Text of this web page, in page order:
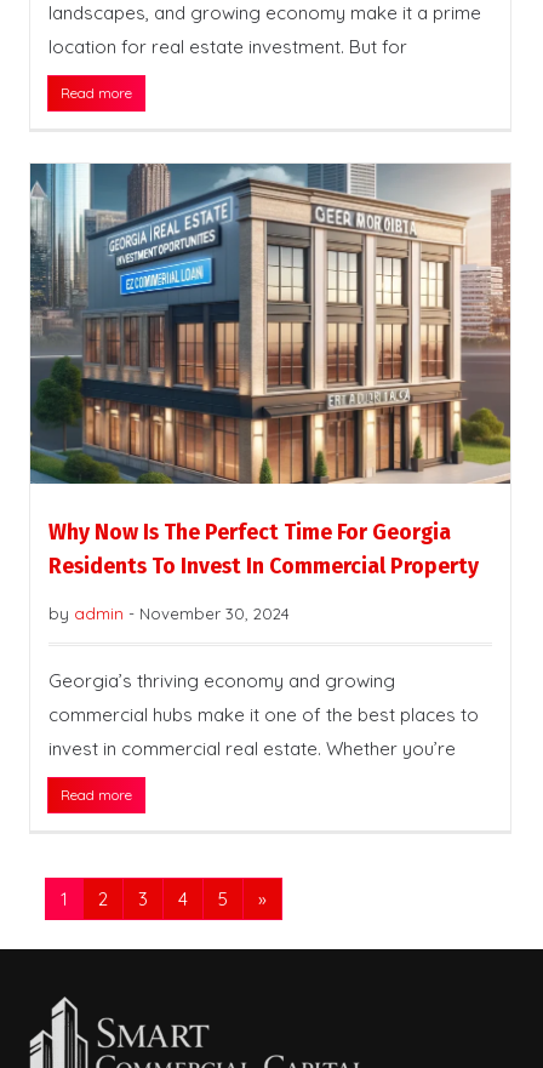
landscapes, and growing economy make it a prime
location for real estate investment. But for
Read more
Why Now Is The Perfect Time For Georgia
Residents To Invest In Commercial Property
by admin - November 30, 2024
Georgia’s thriving economy and growing
commercial hubs make it one of the best places to
invest in commercial real estate. Whether you’re
Read more
1 2 3 4 5 »